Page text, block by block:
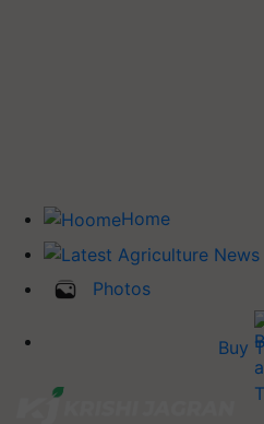
Home
Photos
Buy